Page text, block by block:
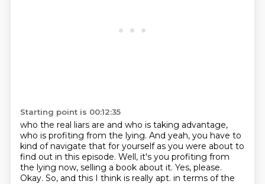
Starting point is 00:12:35
who the real liars are and who is taking advantage,
who is profiting from the lying. And yeah, you have to
kind of navigate that for yourself as you were about to
find out in this episode. Well, it's you profiting from
the lying now, selling a book about it. Yes, please.
Okay. So, and this I think is really apt. in terms of the